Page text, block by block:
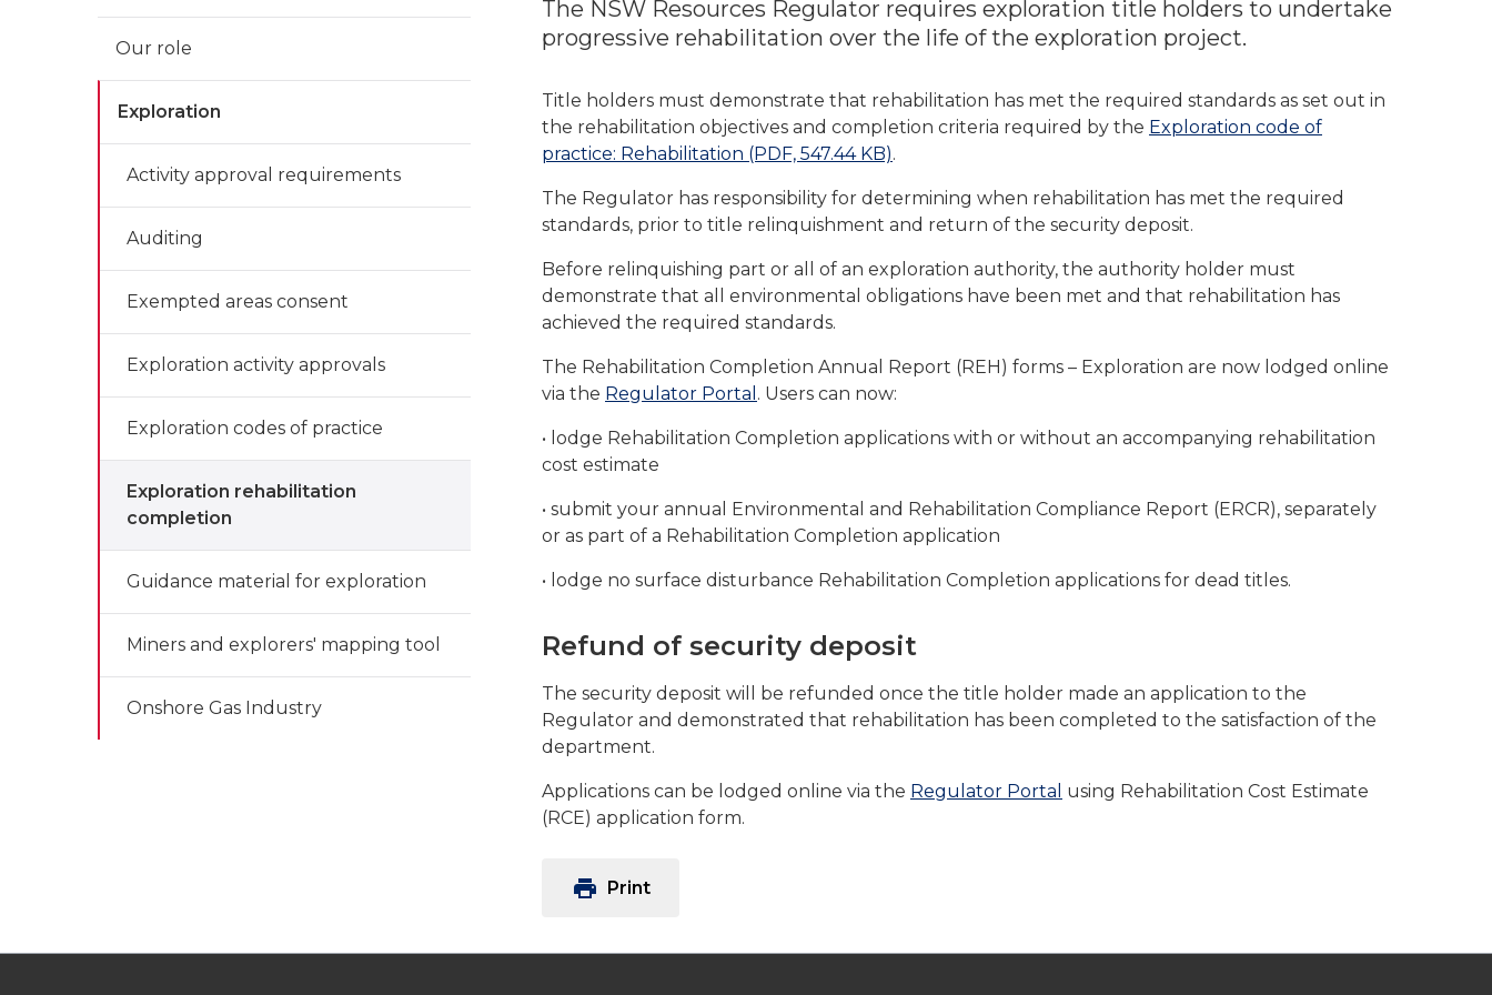
Our role
Exploration
Activity approval requirements
Auditing
Exempted areas consent
Exploration activity approvals
Exploration codes of practice
Exploration rehabilitation
completion
Guidance material for exploration
Miners and explorers' mapping tool
Onshore Gas Industry
The NSW Resources Regulator requires exploration title holders to undertake
progressive rehabilitation over the life of the exploration project.
Title holders must demonstrate that rehabilitation has met the required standards as set out in
the rehabilitation objectives and completion criteria required by the Exploration code of
practice: Rehabilitation (PDF, 547.44 KB).
The Regulator has responsibility for determining when rehabilitation has met the required
standards, prior to title relinquishment and return of the security deposit.
Before relinquishing part or all of an exploration authority, the authority holder must
demonstrate that all environmental obligations have been met and that rehabilitation has
achieved the required standards.
The Rehabilitation Completion Annual Report (REH) forms – Exploration are now lodged online
via the Regulator Portal . Users can now:
• lodge Rehabilitation Completion applications with or without an accompanying rehabilitation
cost estimate
• submit your annual Environmental and Rehabilitation Compliance Report (ERCR), separately
or as part of a Rehabilitation Completion application
• lodge no surface disturbance Rehabilitation Completion applications for dead titles.
Refund of security deposit
The security deposit will be refunded once the title holder made an application to the
Regulator and demonstrated that rehabilitation has been completed to the satisfaction of the
department.
Applications can be lodged online via the Regulator Portal using Rehabilitation Cost Estimate
(RCE) application form.
print Print